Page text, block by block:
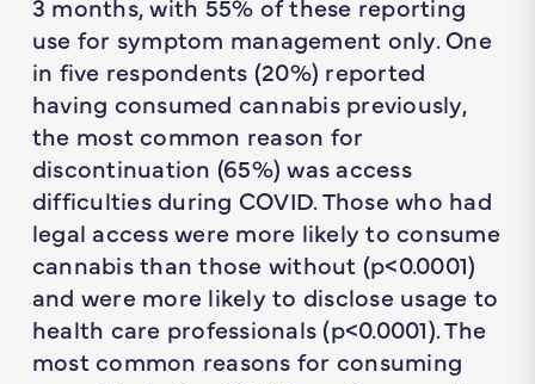
3 months, with 55% of these reporting
use for symptom management only. One
in five respondents (20%) reported
having consumed cannabis previously,
the most common reason for
discontinuation (65%) was access
difficulties during COVID. Those who had
legal access were more likely to consume
cannabis than those without (p<0.0001)
and were more likely to disclose usage to
health care professionals (p<0.0001). The
most common reasons for consuming